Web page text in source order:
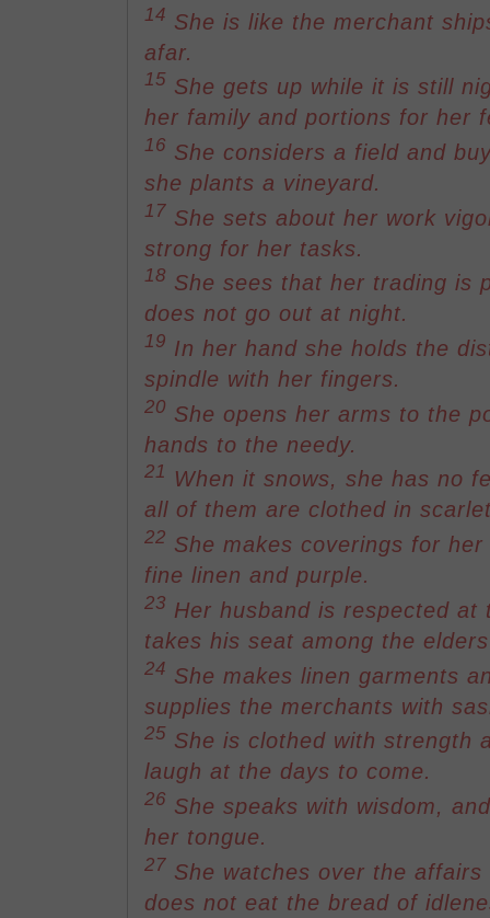
14 She is like the merchant
afar.
15 She gets up while it is still
her family and portions for her
16 She considers a field and
she plants a vineyard.
17 She sets about her work
strong for her tasks.
18 She sees that her trading is
does not go out at night.
19 In her hand she holds the
spindle with her fingers.
20 She opens her arms to the
hands to the needy.
21 When it snows, she has no
all of them are clothed in
22 She makes coverings for
fine linen and purple.
23 Her husband is respected
takes his seat among the
24 She makes linen garments
supplies the merchants with
25 She is clothed with strength
laugh at the days to come.
26 She speaks with wisdom,
her tongue.
27 She watches over the
does not eat the bread of